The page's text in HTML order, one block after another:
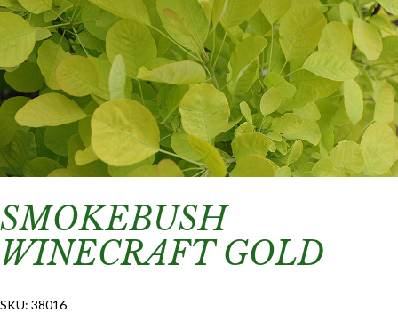
SMOKEBUSH
WINECRAFT GOLD
SKU: 38016